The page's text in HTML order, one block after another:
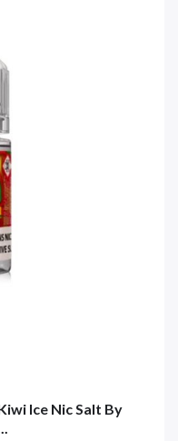
Ice Nic Salt By